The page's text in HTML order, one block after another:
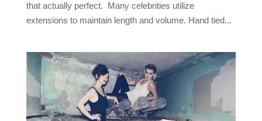
that actually perfect. Many celebrities utilize
extensions to maintain length and volume. Hand tied...